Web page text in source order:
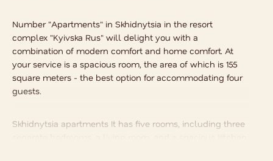
Number "Apartments" in Skhidnytsia in the resort
complex "Kyivska Rus" will delight you with a
combination of modern comfort and home comfort. At
your service is a spacious room, the area of which is 155
square meters - the best option for accommodating four
guests.
Skhidnytsia apartments It has five rooms, including three